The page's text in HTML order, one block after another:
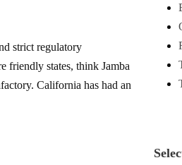
strict regulatory
friendly states, think Jamba
California has had an